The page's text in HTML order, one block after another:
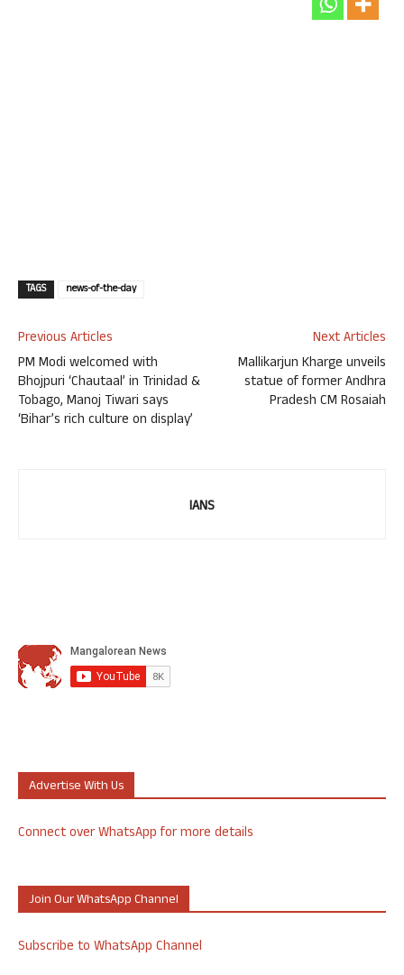
TAGS news-of-the-day
Previous Articles
PM Modi welcomed with
Bhojpuri ‘Chautaal’ in Trinidad &
Tobago, Manoj Tiwari says
‘Bihar’s rich culture on display’
Next Articles
Mallikarjun Kharge unveils
statue of former Andhra
Pradesh CM Rosaiah
IANS
Advertise With Us
Connect over WhatsApp for more details
Join Our WhatsApp Channel
Subscribe to WhatsApp Channel